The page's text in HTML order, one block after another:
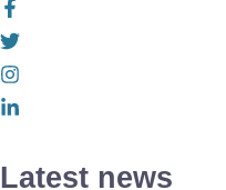
Latest news